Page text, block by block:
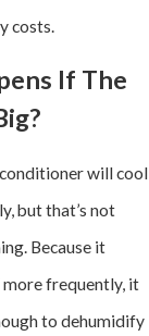
costs.
If The
will cool
but that’s not
Because it
more frequently, it
to dehumidify